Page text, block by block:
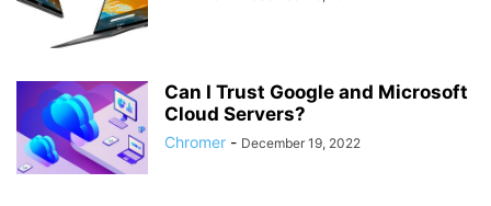
Can I Trust Google and Microsoft
Cloud Servers?
Chromer - December 19, 2022